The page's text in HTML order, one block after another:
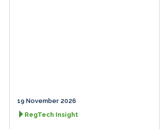
19 November 2026
RegTech Insight